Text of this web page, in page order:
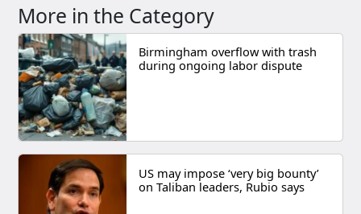
More in the Category
Birmingham overflow with trash
during ongoing labor dispute
US may impose ‘very big bounty’
on Taliban leaders, Rubio says